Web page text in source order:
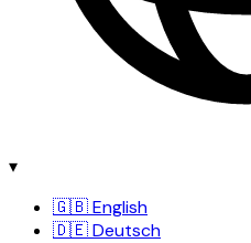
▾
🇬🇧 English
🇩🇪 Deutsch